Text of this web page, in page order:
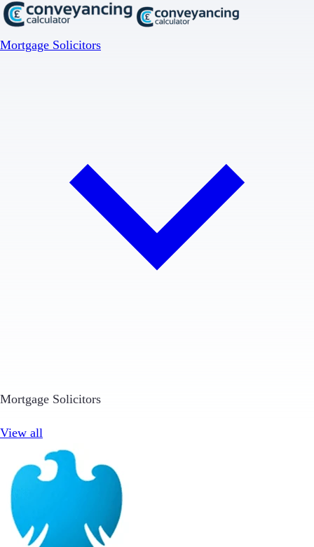
Mortgage Solicitors
Mortgage Solicitors
View all